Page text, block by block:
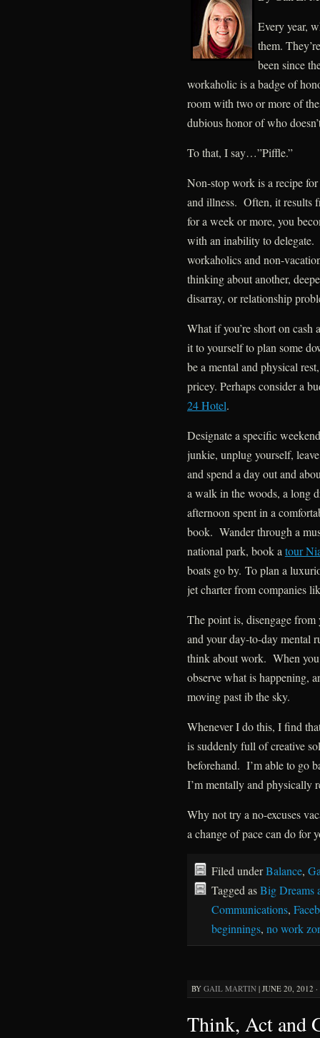
Every year,
them.
been since
workaholic is a badge of
room with two or more of
dubious honor of who
To that, I say…”Piffle.”
Non-stop work is a recipe
and illness. Often, it results
for a week or more, you
with an inability to
workaholics and non-
thinking about another,
disarray, or relationship
What if you’re short on cash
it to yourself to plan some
be a mental and physical
pricey. Perhaps consider a
24 Hotel.
Designate a specific
junkie, unplug yourself,
and spend a day out and
a walk in the woods, a long
afternoon spent in a
book. Wander through a
national park, book atour
boats go by. To plan a
jet charter from companies
The point is, disengage
and your day-to-day mental
think about work. When
observe what is happening,
moving past ib the sky.
Whenever I do this, I find
is suddenly full of creative
beforehand. I’m able to go
I’m mentally and physically
Why not try a no-excuses
a change of pace can do for
Filed underBalance,
Tagged asBig Dreams
Communications,
beginnings, no work
BY GAIL MARTIN| JUNE 20, 2012
Think, Act and